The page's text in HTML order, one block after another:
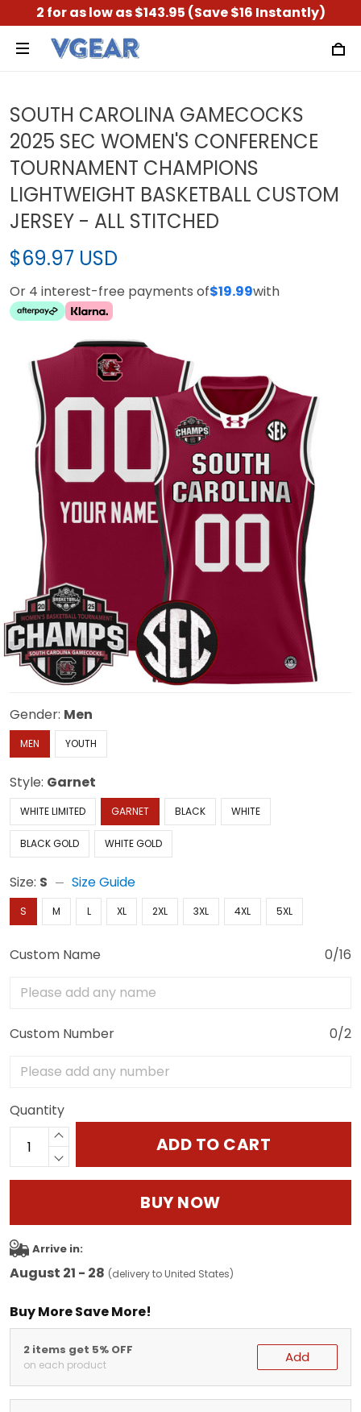
2 for as low as $143.95 (Save $16 Instantly)
SOUTH CAROLINA GAMECOCKS
2025 SEC WOMEN'S CONFERENCE
TOURNAMENT CHAMPIONS
LIGHTWEIGHT BASKETBALL CUSTOM
JERSEY - ALL STITCHED
$69.97 USD
Or 4 interest-free payments of$19.99with
Gender: Men
MEN YOUTH
Style: Garnet
WHITE LIMITED GARNET BLACK WHITE
BLACK GOLD WHITE GOLD
Size: S Size Guide
S M L XL 2XL 3XL 4XL 5XL
Custom Name 0/16
Custom Number 0/2
Quantity
ADD TO CART
BUY NOW
Arrive in:
August 21 - 28 (delivery to United States)
Buy More Save More!
2 items get 5% OFF
on each product Add